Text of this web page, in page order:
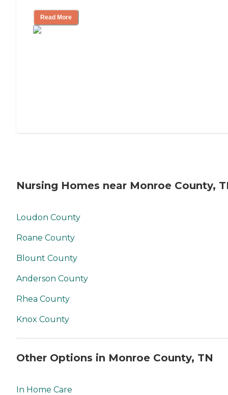
Read More
Nursing Homes near Monroe County,
Loudon County
Roane County
Blount County
Anderson County
Rhea County
Knox County
Other Options in Monroe County, TN
In Home Care